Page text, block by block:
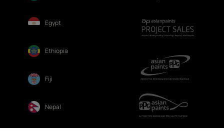
Egypt
Ethiopia
Fiji
Nepal